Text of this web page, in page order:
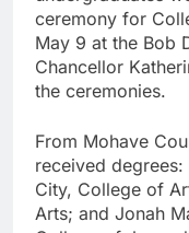
ceremony for
May 9 at the Bob
Chancellor
the ceremonies.
From Mohave
received degrees:
City, College of
Arts; and Jonah